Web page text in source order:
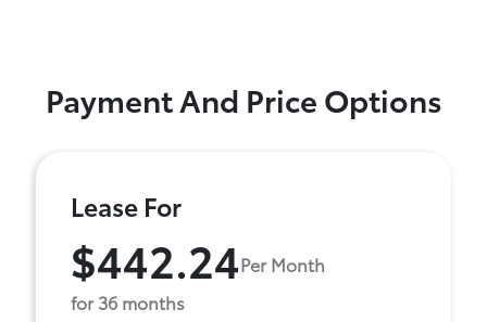
Payment And Price Options
Lease For
$442.24Per Month
for 36 months